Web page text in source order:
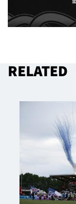
RELATED